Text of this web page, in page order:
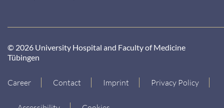
© 2026 University Hospital and Faculty of Medicine
Tübingen
Career Contact Imprint Privacy Policy